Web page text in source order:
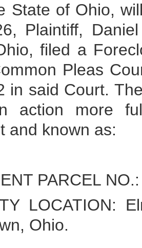
State of Ohio,
, Plaintiff,
filed a
Pleas
in said Court.
action more
and known as:
PARCEL
LOCATION:
Ohio.